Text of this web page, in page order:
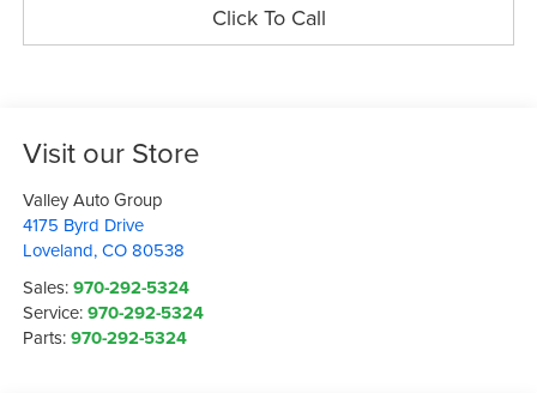
Click To Call
Visit our Store
Valley Auto Group
4175 Byrd Drive
Loveland,CO 80538
Sales:970-292-5324
Service:970-292-5324
Parts:970-292-5324